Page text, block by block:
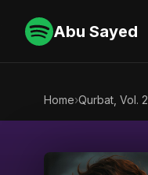
Abu Sayed
Home›Qurbat, Vol. 2